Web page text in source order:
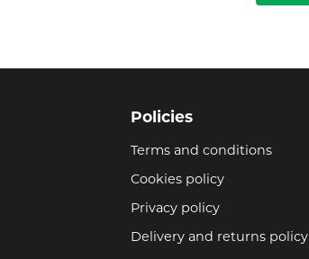
Policies
Terms and conditions
Cookies policy
Privacy policy
Delivery and returns policy